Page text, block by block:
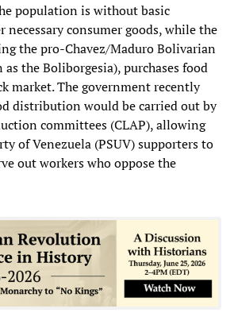
population is without basic
necessary consumer goods, while the
the pro-Chavez/Maduro Bolivarian
the Boliborgesia), purchases food
market. The government recently
distribution would be carried out by
committees (CLAP), allowing
of Venezuela (PSUV) supporters to
out workers who oppose the